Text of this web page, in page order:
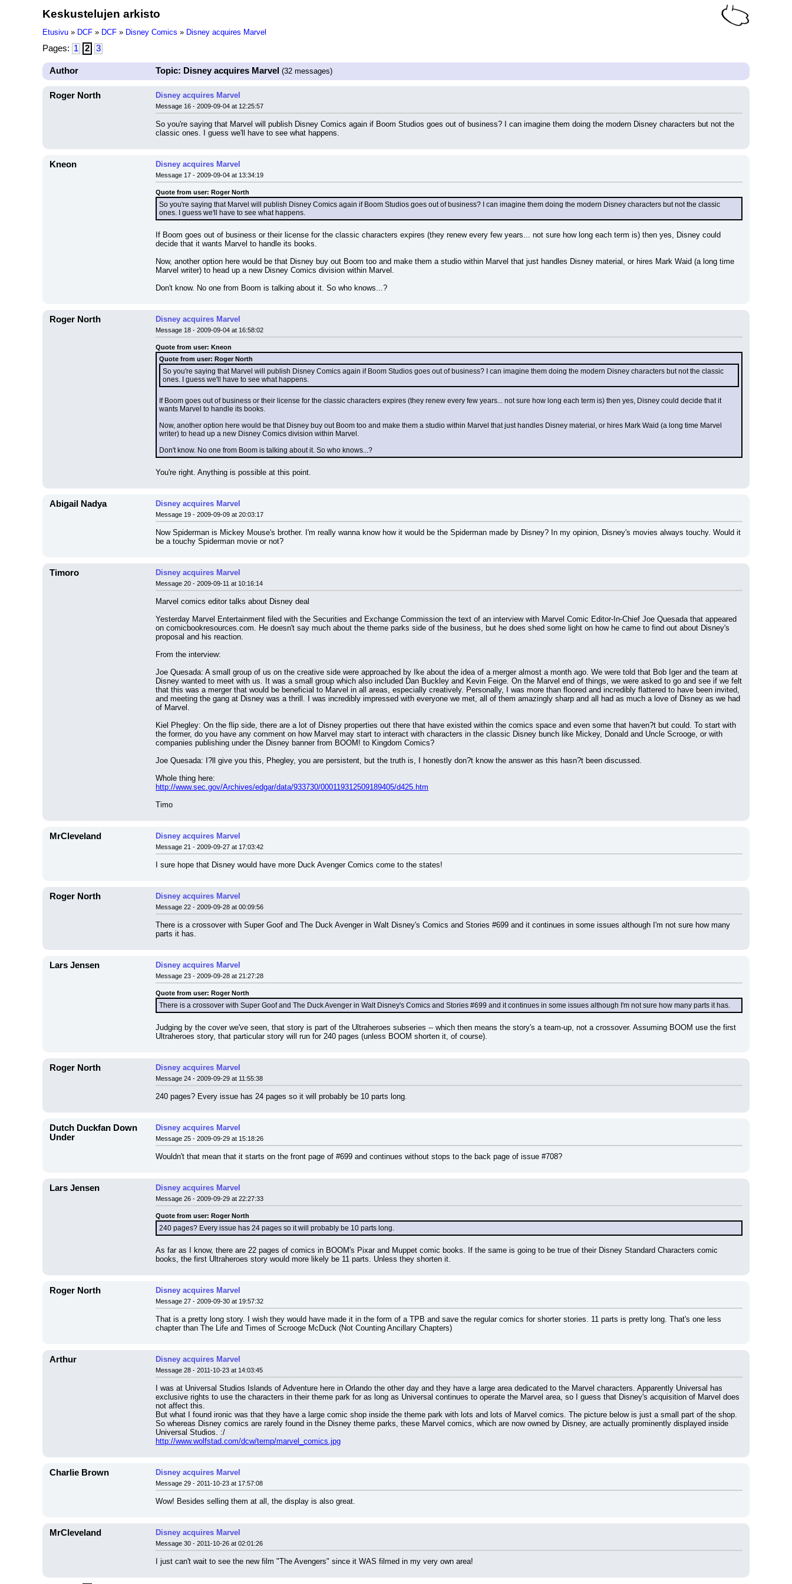
Keskustelujen arkisto
Etusivu » DCF » DCF » Disney Comics » Disney acquires Marvel
Pages: 1 2 3
Author Topic: Disney acquires Marvel (32 messages)
Roger North Disney acquires Marvel
Message 16 - 2009-09-04 at 12:25:57
So you're saying that Marvel will publish Disney Comics again if Boom Studios goes out of business? I can imagine them doing the modern Disney characters but not the
classic ones. I guess we'll have to see what happens.
Kneon Disney acquires Marvel
Message 17 - 2009-09-04 at 13:34:19
Quote from user: Roger North
So you're saying that Marvel will publish Disney Comics again if Boom Studios goes out of business? I can imagine them doing the modern Disney characters but not the classic
ones. I guess we'll have to see what happens.
If Boom goes out of business or their license for the classic characters expires (they renew every few years... not sure how long each term is) then yes, Disney could
decide that it wants Marvel to handle its books.
Now, another option here would be that Disney buy out Boom too and make them a studio within Marvel that just handles Disney material, or hires Mark Waid (a long time
Marvel writer) to head up a new Disney Comics division within Marvel.
Don't know. No one from Boom is talking about it. So who knows...?
Roger North Disney acquires Marvel
Message 18 - 2009-09-04 at 16:58:02
Quote from user: Kneon
Quote from user: Roger North
So you're saying that Marvel will publish Disney Comics again if Boom Studios goes out of business? I can imagine them doing the modern Disney characters but not the classic
ones. I guess we'll have to see what happens.
If Boom goes out of business or their license for the classic characters expires (they renew every few years... not sure how long each term is) then yes, Disney could decide that it
wants Marvel to handle its books.
Now, another option here would be that Disney buy out Boom too and make them a studio within Marvel that just handles Disney material, or hires Mark Waid (a long time Marvel
writer) to head up a new Disney Comics division within Marvel.
Don't know. No one from Boom is talking about it. So who knows...?
You're right. Anything is possible at this point.
Abigail Nadya Disney acquires Marvel
Message 19 - 2009-09-09 at 20:03:17
Now Spiderman is Mickey Mouse's brother. I'm really wanna know how it would be the Spiderman made by Disney? In my opinion, Disney's movies always touchy. Would it
be a touchy Spiderman movie or not?
Timoro Disney acquires Marvel
Message 20 - 2009-09-11 at 10:16:14
Marvel comics editor talks about Disney deal
Yesterday Marvel Entertainment filed with the Securities and Exchange Commission the text of an interview with Marvel Comic Editor-In-Chief Joe Quesada that appeared
on comicbookresources.com. He doesn't say much about the theme parks side of the business, but he does shed some light on how he came to find out about Disney's
proposal and his reaction.
From the interview:
Joe Quesada: A small group of us on the creative side were approached by Ike about the idea of a merger almost a month ago. We were told that Bob Iger and the team at
Disney wanted to meet with us. It was a small group which also included Dan Buckley and Kevin Feige. On the Marvel end of things, we were asked to go and see if we felt
that this was a merger that would be beneficial to Marvel in all areas, especially creatively. Personally, I was more than floored and incredibly flattered to have been invited,
and meeting the gang at Disney was a thrill. I was incredibly impressed with everyone we met, all of them amazingly sharp and all had as much a love of Disney as we had
of Marvel.
Kiel Phegley: On the flip side, there are a lot of Disney properties out there that have existed within the comics space and even some that haven?t but could. To start with
the former, do you have any comment on how Marvel may start to interact with characters in the classic Disney bunch like Mickey, Donald and Uncle Scrooge, or with
companies publishing under the Disney banner from BOOM! to Kingdom Comics?
Joe Quesada: I?ll give you this, Phegley, you are persistent, but the truth is, I honestly don?t know the answer as this hasn?t been discussed.
Whole thing here:
http://www.sec.gov/Archives/edgar/data/933730/000119312509189405/d425.htm
Timo
MrCleveland Disney acquires Marvel
Message 21 - 2009-09-27 at 17:03:42
I sure hope that Disney would have more Duck Avenger Comics come to the states!
Roger North Disney acquires Marvel
Message 22 - 2009-09-28 at 00:09:56
There is a crossover with Super Goof and The Duck Avenger in Walt Disney's Comics and Stories #699 and it continues in some issues although I'm not sure how many
parts it has.
Lars Jensen Disney acquires Marvel
Message 23 - 2009-09-28 at 21:27:28
Quote from user: Roger North
There is a crossover with Super Goof and The Duck Avenger in Walt Disney's Comics and Stories #699 and it continues in some issues although I'm not sure how many parts it has.
Judging by the cover we've seen, that story is part of the Ultraheroes subseries -- which then means the story's a team-up, not a crossover. Assuming BOOM use the first
Ultraheroes story, that particular story will run for 240 pages (unless BOOM shorten it, of course).
Roger North Disney acquires Marvel
Message 24 - 2009-09-29 at 11:55:38
240 pages? Every issue has 24 pages so it will probably be 10 parts long.
Dutch Duckfan Down
Under
Disney acquires Marvel
Message 25 - 2009-09-29 at 15:18:26
Wouldn't that mean that it starts on the front page of #699 and continues without stops to the back page of issue #708?
Lars Jensen Disney acquires Marvel
Message 26 - 2009-09-29 at 22:27:33
Quote from user: Roger North
240 pages? Every issue has 24 pages so it will probably be 10 parts long.
As far as I know, there are 22 pages of comics in BOOM's Pixar and Muppet comic books. If the same is going to be true of their Disney Standard Characters comic
books, the first Ultraheroes story would more likely be 11 parts. Unless they shorten it.
Roger North Disney acquires Marvel
Message 27 - 2009-09-30 at 19:57:32
That is a pretty long story. I wish they would have made it in the form of a TPB and save the regular comics for shorter stories. 11 parts is pretty long. That's one less
chapter than The Life and Times of Scrooge McDuck (Not Counting Ancillary Chapters)
Arthur Disney acquires Marvel
Message 28 - 2011-10-23 at 14:03:45
I was at Universal Studios Islands of Adventure here in Orlando the other day and they have a large area dedicated to the Marvel characters. Apparently Universal has
exclusive rights to use the characters in their theme park for as long as Universal continues to operate the Marvel area, so I guess that Disney's acquisition of Marvel does
not affect this.
But what I found ironic was that they have a large comic shop inside the theme park with lots and lots of Marvel comics. The picture below is just a small part of the shop.
So whereas Disney comics are rarely found in the Disney theme parks, these Marvel comics, which are now owned by Disney, are actually prominently displayed inside
Universal Studios. :/
http://www.wolfstad.com/dcw/temp/marvel_comics.jpg
Charlie Brown Disney acquires Marvel
Message 29 - 2011-10-23 at 17:57:08
Wow! Besides selling them at all, the display is also great.
MrCleveland Disney acquires Marvel
Message 30 - 2011-10-26 at 02:01:26
I just can't wait to see the new film "The Avengers" since it WAS filmed in my very own area!